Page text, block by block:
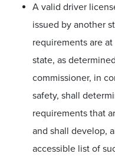
A valid driver
issued by another
requirements are
state, as
commissioner, in
safety, shall
requirements that
and shall develop,
accessible list of